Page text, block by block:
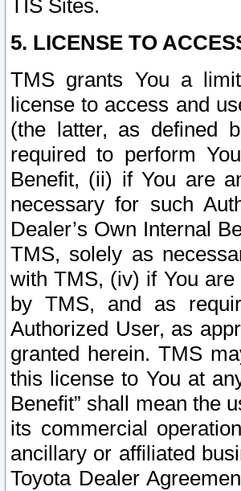
TIS Sites.
5. LICENSE TO
TMS grants You a
license to access and
(the latter, as defined
required to perform
Benefit, (ii) if You are
necessary for such
Dealer’s Own Internal
TMS, solely as
with TMS, (iv) if You
by TMS, and as
Authorized User, as
granted herein. TMS
this license to You at
Benefit” shall mean the
its commercial
ancillary or affiliated
Toyota Dealer